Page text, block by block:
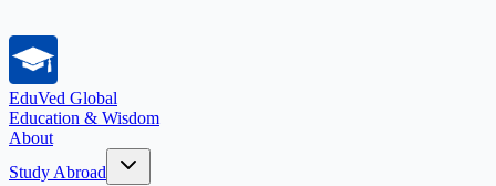
EduVed Global
Education & Wisdom
About
Study Abroad